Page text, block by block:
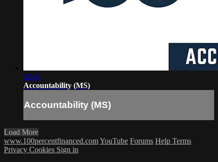
42:41
Accountability (MS)
Accountability (MS)
Load More
www.100percentfinanced.comYouTube Forums Help Terms
Privacy Cookies Sign in